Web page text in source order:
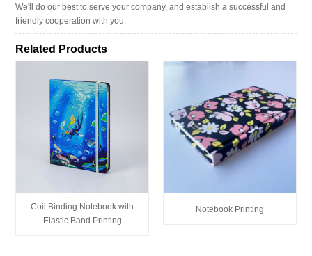
We'll do our best to serve your company, and establish a successful and
friendly cooperation with you.
Related Products
Coil Binding Notebook with
Elastic Band Printing
Notebook Printing